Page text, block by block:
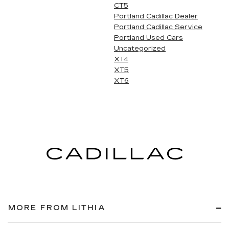
CT5
Portland Cadillac Dealer
Portland Cadillac Service
Portland Used Cars
Uncategorized
XT4
XT5
XT6
MORE FROM LITHIA